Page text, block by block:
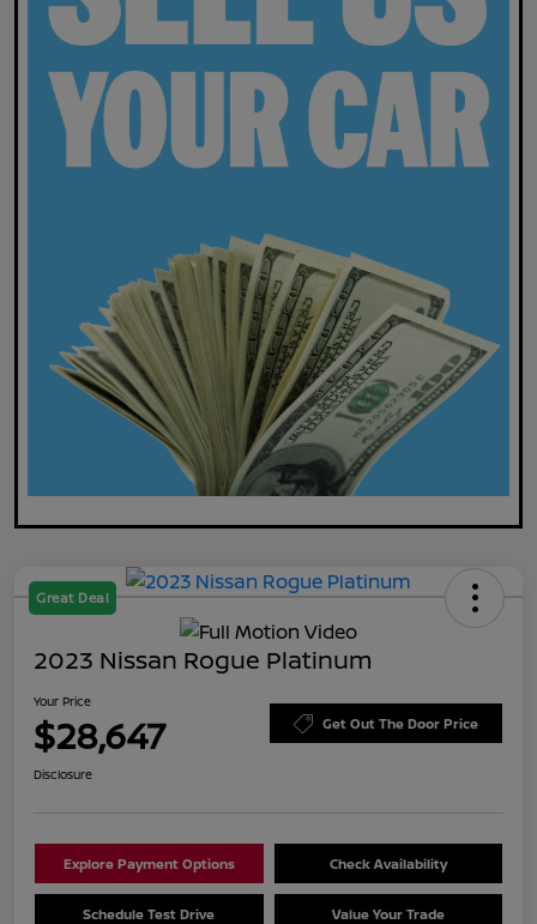
Great Deal
2023 Nissan Rogue Platinum
Your Price
$28,647 Get Out The Door Price
Disclosure
Explore Payment Options Check Availability
Schedule Test Drive Value Your Trade